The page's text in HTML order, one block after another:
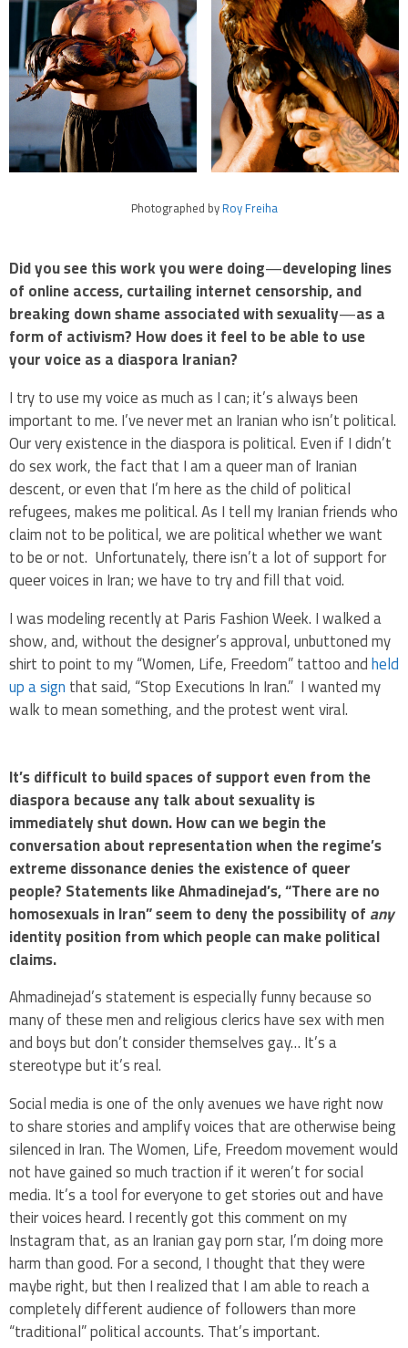
Photographed byRoy Freiha
Did you see this work you were doing—developing lines
of online access, curtailing internet censorship, and
breaking down shame associated with sexuality—as a
form of activism? How does it feel to be able to use
your voice as a diaspora Iranian?
I try to use my voice as much as I can; it’s always been
important to me. I’ve never met an Iranian who isn’t political.
Our very existence in the diaspora is political. Even if I didn’t
do sex work, the fact that I am a queer man of Iranian
descent, or even that I’m here as the child of political
refugees, makes me political. As I tell my Iranian friends who
claim not to be political, we are political whether we want
to be or not. Unfortunately, there isn’t a lot of support for
queer voices in Iran; we have to try and fill that void.
I was modeling recently at Paris Fashion Week. I walked a
show, and, without the designer’s approval, unbuttoned my
shirt to point to my “Women, Life, Freedom” tattoo andheld
up a signthat said, “Stop Executions In Iran.” I wanted my
walk to mean something, and the protest went viral.
It’s difficult to build spaces of support even from the
diaspora because any talk about sexuality is
immediately shut down. How can we begin the
conversation about representation when the regime’s
extreme dissonance denies the existence of queer
people? Statements like Ahmadinejad’s, “There are no
homosexuals in Iran” seem to deny the possibility ofany
identity position from which people can make political
claims.
Ahmadinejad’s statement is especially funny because so
many of these men and religious clerics have sex with men
and boys but don’t consider themselves gay… It’s a
stereotype but it’s real.
Social media is one of the only avenues we have right now
to share stories and amplify voices that are otherwise being
silenced in Iran. The Women, Life, Freedom movement would
not have gained so much traction if it weren’t for social
media. It’s a tool for everyone to get stories out and have
their voices heard. I recently got this comment on my
Instagram that, as an Iranian gay porn star, I’m doing more
harm than good. For a second, I thought that they were
maybe right, but then I realized that I am able to reach a
completely different audience of followers than more
“traditional” political accounts. That’s important.